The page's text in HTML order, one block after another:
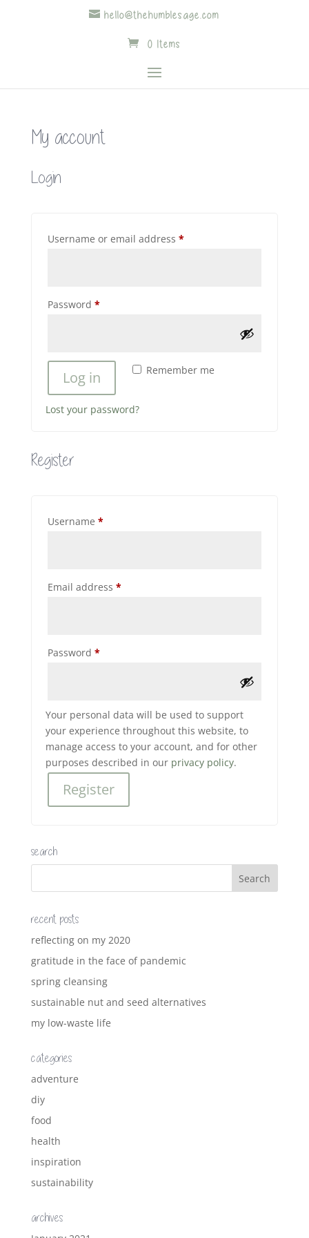
hello@thehumblesage.com
0 Items
My account
Login
Username or email address *Required
Password *Required
Remember me
Log in
Lost your password?
Register
Username *Required
Email address *Required
Password *Required
Your personal data will be used to support
your experience throughout this website, to
manage access to your account, and for other
purposes described in our privacy policy.
Register
search
recent posts
reflecting on my 2020
gratitude in the face of pandemic
spring cleansing
sustainable nut and seed alternatives
my low-waste life
categories
adventure
diy
food
health
inspiration
sustainability
archives